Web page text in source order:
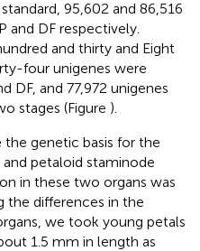
95,602 and 86,516
and DF respectively.
and thirty and Eight
four unigenes were
DF, and 77,972 unigenes
stages (Figure ).
genetic basis for the
petaloid staminode
in these two organs was
the differences in the
we took young petals
1.5 mm in length as